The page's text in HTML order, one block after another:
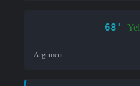
68'
Argument